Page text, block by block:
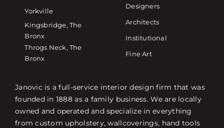
Yorkville
Kingsbridge, The
Bronx
Throgs Neck, The
Bronx
Designers
Architects
Institutional
Fine Art
Janovic is a full-service interior design firm that was
founded in 1888 as a family business. We are locally
owned and operated and specialize in everything
from custom upholstery, wallcoverings, hand tools